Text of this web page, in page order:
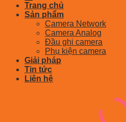
Trang chủ
Sản phẩm
Camera Network
Camera Analog
Đầu ghi camera
Phụ kiện camera
Giải pháp
Tin tức
Liên hệ